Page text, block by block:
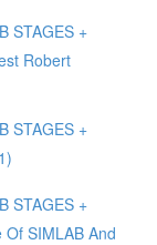
STAGES +
Robert
STAGES +
STAGES +
SIMLAB And